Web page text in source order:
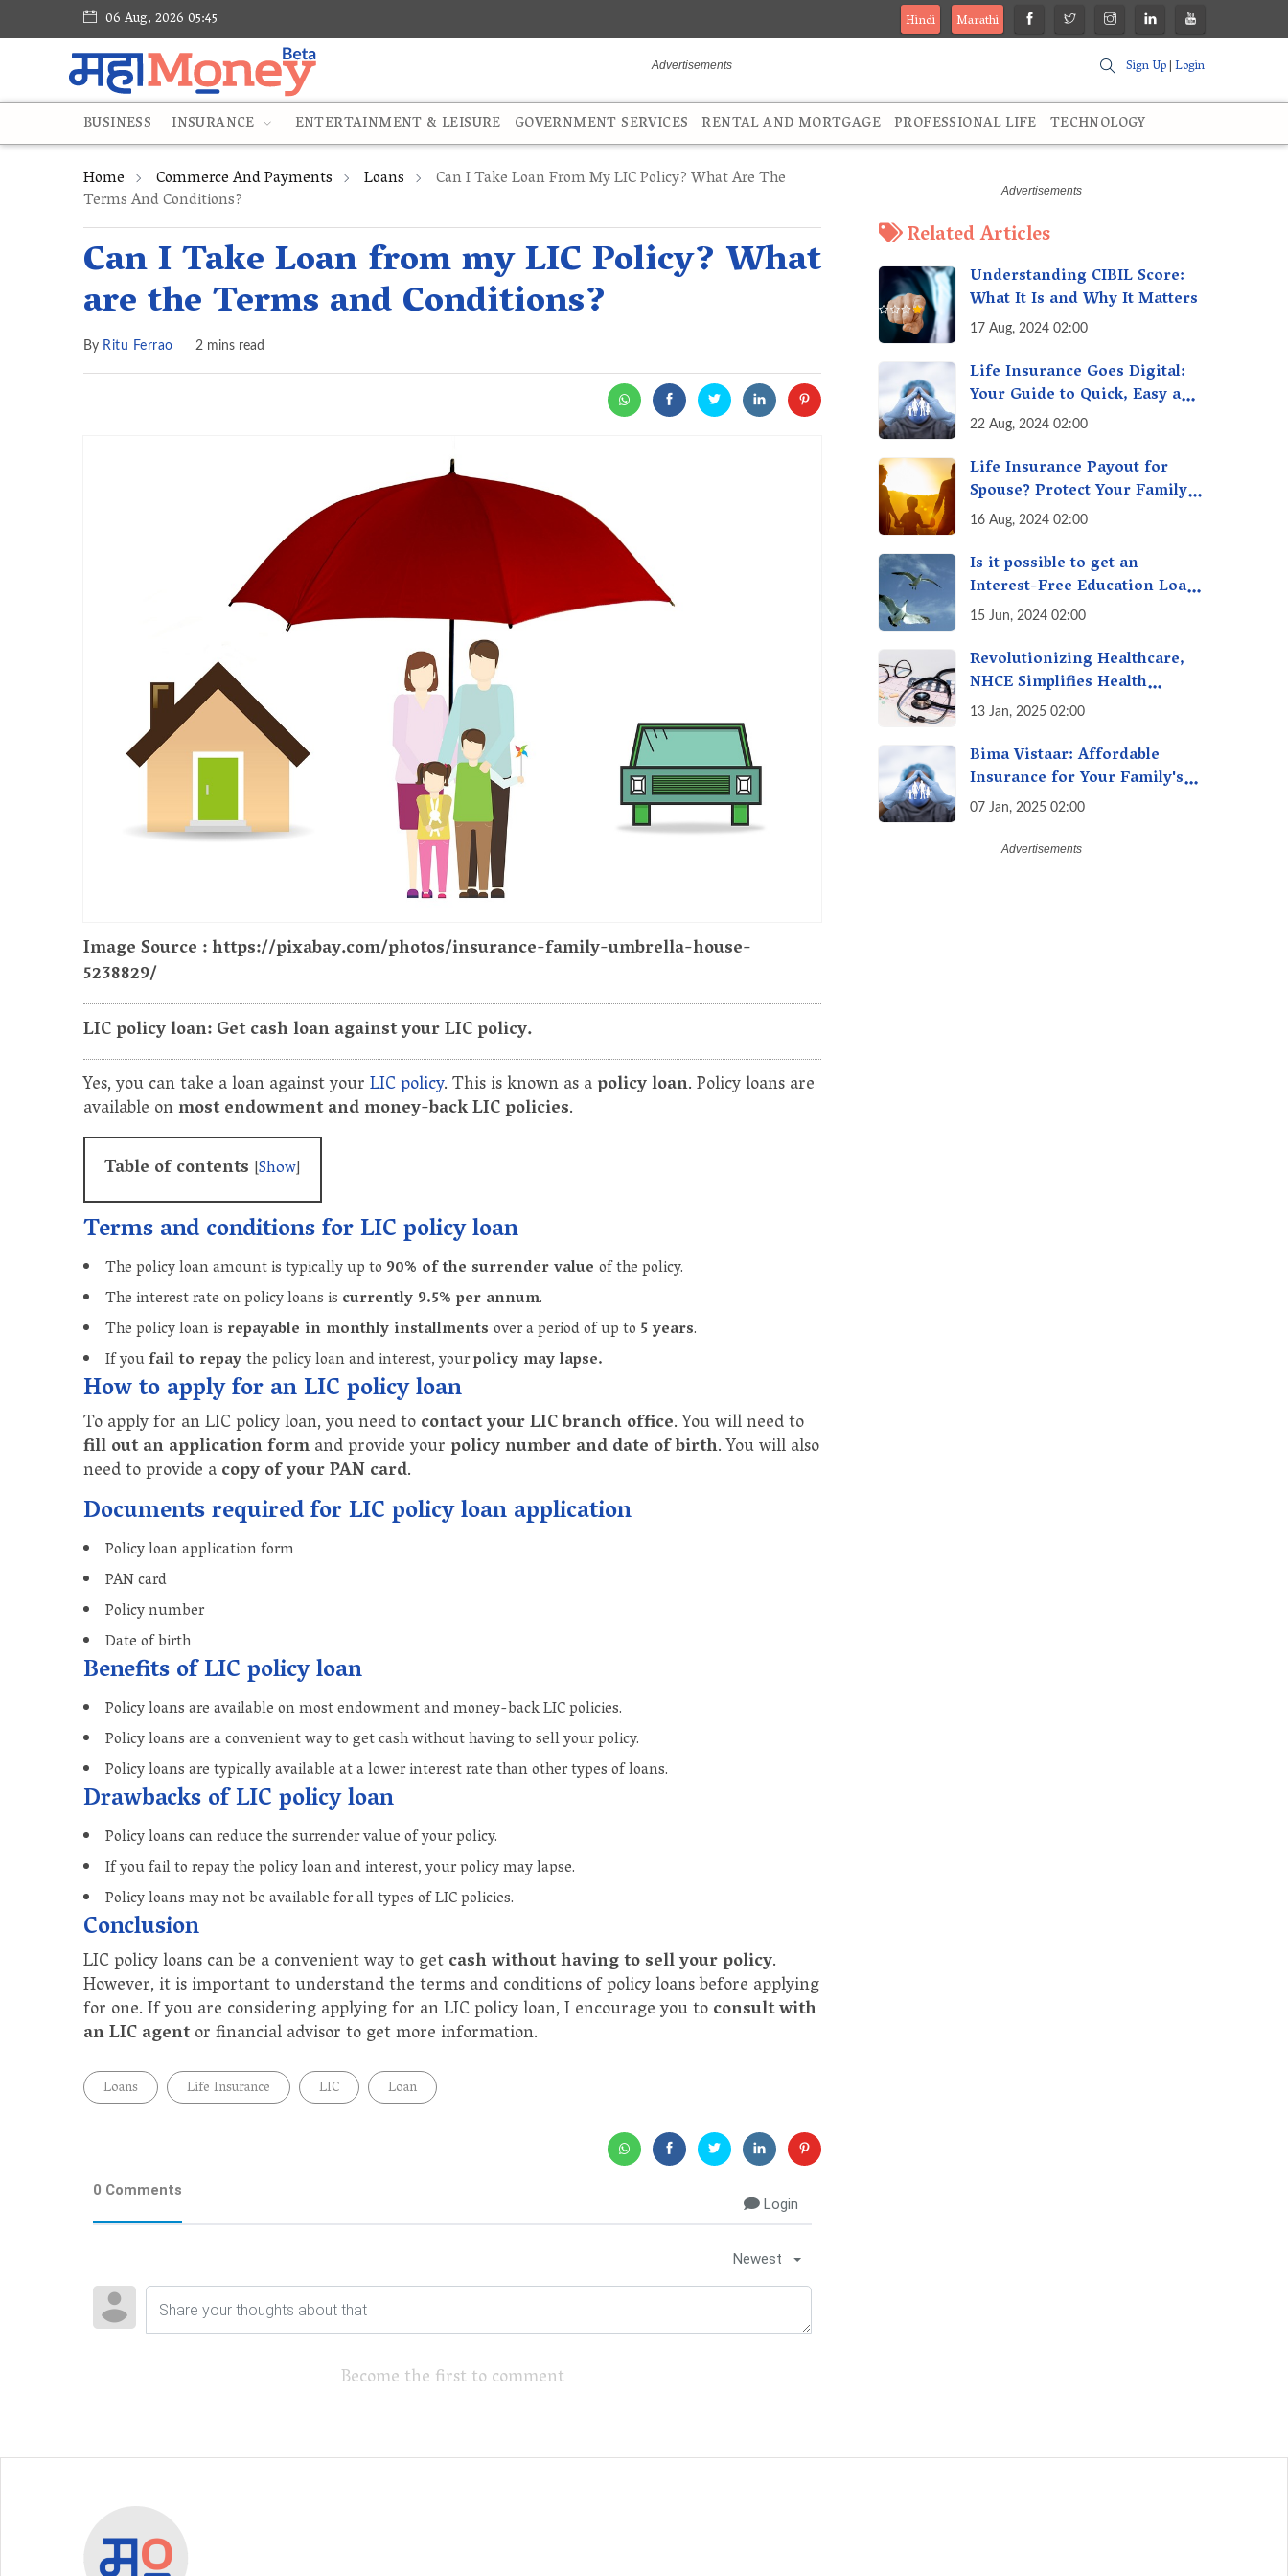
06 Aug, 2026 05:45 Hindi
Marathi
Sign Up|Login
BUSINESS INSURANCE ENTERTAINMENT & LEISURE GOVERNMENT SERVICES RENTAL AND MORTGAGE PROFESSIONAL LIFE TECHNOLOGY
Home Commerce And Payments Loans Can I Take Loan From My LIC Policy? What Are The
Terms And Conditions?
Can I Take Loan from my LIC Policy? What
are the Terms and Conditions?
By Ritu Ferrao 2 mins read
Image Source : https://pixabay.com/photos/insurance-family-umbrella-house-
5238829/
LIC policy loan: Get cash loan against your LIC policy.
Yes, you can take a loan against yourLIC policy. This is known as apolicy loan. Policy loans are
available onmost endowment and money-back LIC policies.
Table of contents [Show]
Terms and conditions for LIC policy loan
The policy loan amount is typically up to 90% of the surrender value of the policy.
The interest rate on policy loans is currently 9.5% per annum.
The policy loan is repayable in monthly installments over a period of up to 5 years.
If youfail to repaythe policy loan and interest, yourpolicy may lapse.
How to apply for an LIC policy loan
To apply for an LIC policy loan, you need tocontact your LIC branch office. You will need to
fill out an application formand provide yourpolicy number and date of birth. You will also
need to provide acopy of your PAN card.
Documents required for LIC policy loan application
Policy loan application form
PAN card
Policy number
Date of birth
Benefits of LIC policy loan
Policy loans are available on most endowment and money-back LIC policies.
Policy loans are a convenient way to get cash without having to sell your policy.
Policy loans are typically available at a lower interest rate than other types of loans.
Drawbacks of LIC policy loan
Policy loans can reduce the surrender value of your policy.
If you fail to repay the policy loan and interest, your policy may lapse.
Policy loans may not be available for all types of LIC policies.
Conclusion
LIC policy loans can be a convenient way to getcash without having to sell your policy.
However, it is important to understand the terms and conditions of policy loans before applying
for one. If you are considering applying for an LIC policy loan, I encourage you toconsult with
an LIC agentor financial advisor to get more information.
Loans Life Insurance LIC Loan
0 Comments
Login
Newest
Become the first to comment
Related Articles
Understanding CIBIL Score:
What It Is and Why It Matters
17 Aug, 2024 02:00
Life Insurance Goes Digital:
Your Guide to Quick, Easy and
Secure Online Life Insurance
22 Aug, 2024 02:00
Life Insurance Payout for
Spouse? Protect Your Family
From Creditors
16 Aug, 2024 02:00
Is it possible to get an
Interest-Free Education Loan
for Higher Education? Here's
15 Jun, 2024 02:00
Revolutionizing Healthcare,
NHCE Simplifies Health
Insurance Claims: No Hassles!
Insurance
13 Jan, 2025 02:00
Bima Vistaar: Affordable
Insurance for Your Family's
Peace of Mind
07 Jan, 2025 02:00